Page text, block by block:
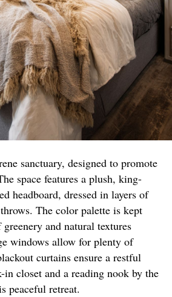
sanctuary, designed to promote
space features a plush, king-
headboard, dressed in layers of
The color palette is kept
and natural textures
windows allow for plenty of
curtains ensure a restful
closet and a reading nook by the
peaceful retreat.